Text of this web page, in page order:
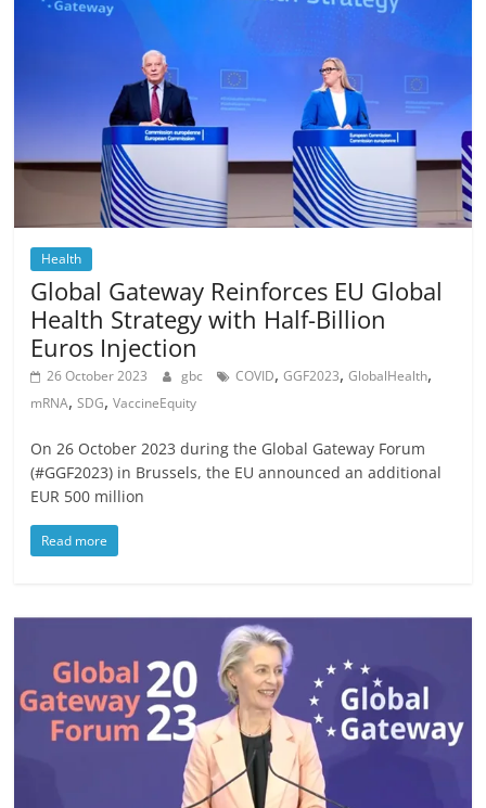
Health
Global Gateway Reinforces EU Global
Health Strategy with Half-Billion
Euros Injection
26 October 2023 gbc COVID,GGF2023,GlobalHealth,
mRNA,SDG,VaccineEquity
On 26 October 2023 during the Global Gateway Forum
(#GGF2023) in Brussels, the EU announced an additional
EUR 500 million
Read more